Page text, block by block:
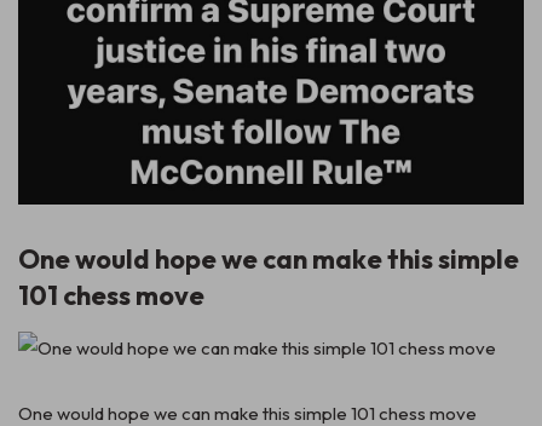
One would hope we can make this simple
101 chess move
One would hope we can make this simple 101 chess move